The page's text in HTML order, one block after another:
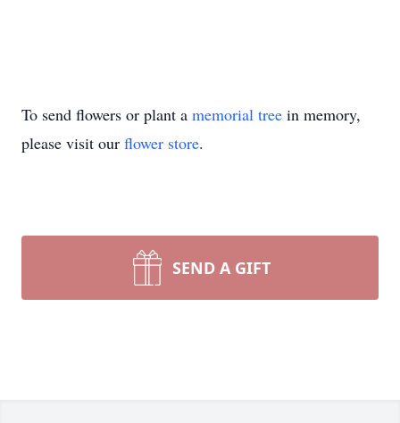
To send flowers or plant a memorial tree in memory,
please visit our flower store.
SEND A GIFT